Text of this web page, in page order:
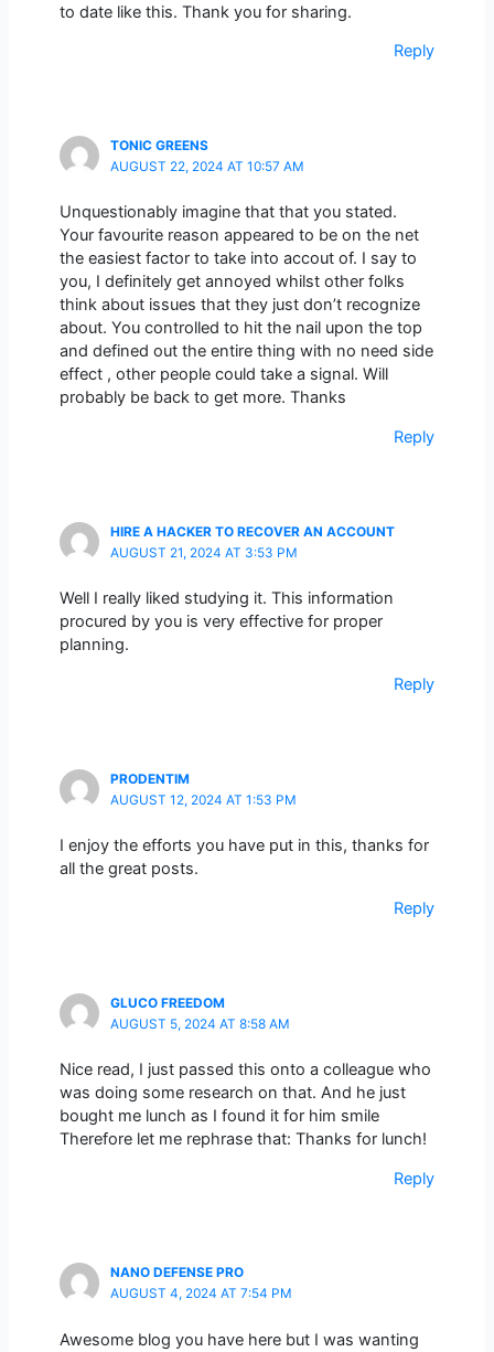
to date like this. Thank you for sharing.
Reply
TONIC GREENS
AUGUST 22, 2024 AT 10:57 AM
Unquestionably imagine that that you stated.
Your favourite reason appeared to be on the net
the easiest factor to take into accout of. I say to
you, I definitely get annoyed whilst other folks
think about issues that they just don’t recognize
about. You controlled to hit the nail upon the top
and defined out the entire thing with no need side
effect , other people could take a signal. Will
probably be back to get more. Thanks
Reply
HIRE A HACKER TO RECOVER AN ACCOUNT
AUGUST 21, 2024 AT 3:53 PM
Well I really liked studying it. This information
procured by you is very effective for proper
planning.
Reply
PRODENTIM
AUGUST 12, 2024 AT 1:53 PM
I enjoy the efforts you have put in this, thanks for
all the great posts.
Reply
GLUCO FREEDOM
AUGUST 5, 2024 AT 8:58 AM
Nice read, I just passed this onto a colleague who
was doing some research on that. And he just
bought me lunch as I found it for him smile
Therefore let me rephrase that: Thanks for lunch!
Reply
NANO DEFENSE PRO
AUGUST 4, 2024 AT 7:54 PM
Awesome blog you have here but I was wanting